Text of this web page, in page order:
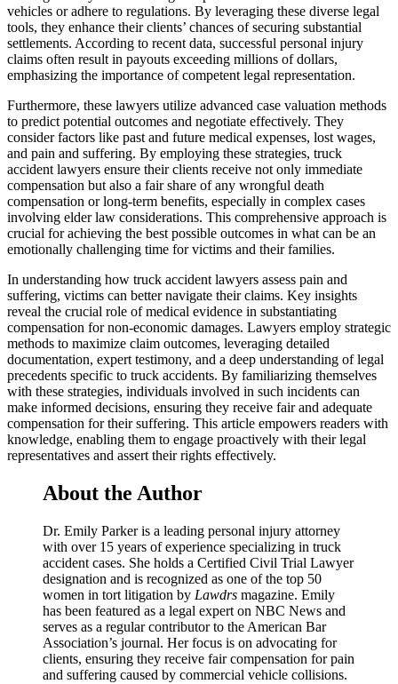
vehicles or adhere to regulations. By leveraging these diverse legal
tools, they enhance their clients’ chances of securing substantial
settlements. According to recent data, successful personal injury
claims often result in payouts exceeding millions of dollars,
emphasizing the importance of competent legal representation.
Furthermore, these lawyers utilize advanced case valuation methods
to predict potential outcomes and negotiate effectively. They
consider factors like past and future medical expenses, lost wages,
and pain and suffering. By employing these strategies, truck
accident lawyers ensure their clients receive not only immediate
compensation but also a fair share of any wrongful death
compensation or long-term benefits, especially in complex cases
involving elder law considerations. This comprehensive approach is
crucial for achieving the best possible outcomes in what can be an
emotionally challenging time for victims and their families.
In understanding how truck accident lawyers assess pain and
suffering, victims can better navigate their claims. Key insights
reveal the crucial role of medical evidence in substantiating
compensation for non-economic damages. Lawyers employ strategic
methods to maximize claim outcomes, leveraging detailed
documentation, expert testimony, and a deep understanding of legal
precedents specific to truck accidents. By familiarizing themselves
with these strategies, individuals involved in such incidents can
make informed decisions, ensuring they receive fair and adequate
compensation for their suffering. This article empowers readers with
knowledge, enabling them to engage proactively with their legal
representatives and assert their rights effectively.
About the Author
Dr. Emily Parker is a leading personal injury attorney
with over 15 years of experience specializing in truck
accident cases. She holds a Certified Civil Trial Lawyer
designation and is recognized as one of the top 50
women in tort litigation by Lawdrs magazine. Emily
has been featured as a legal expert on NBC News and
serves as a regular contributor to the American Bar
Association’s journal. Her focus is on advocating for
clients, ensuring they receive fair compensation for pain
and suffering caused by commercial vehicle collisions.